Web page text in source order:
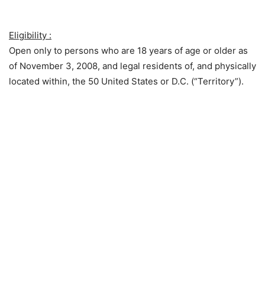
Eligibility :
Open only to persons who are 18 years of age or older as
of November 3, 2008, and legal residents of, and physically
located within, the 50 United States or D.C. (“Territory”).